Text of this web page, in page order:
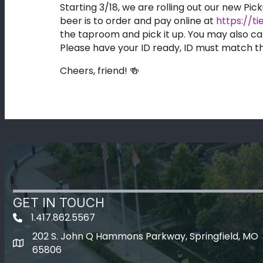
Starting 3/18, we are rolling out our new
beer is to order and pay online at https://
the taproom and pick it up. You may also
Please have your ID ready, ID must match
Cheers, friend! 🍻
GET IN TOUCH
1.417.862.5567
map icon
202 S. John Q Hammons Parkway, Springfield, MO
65806